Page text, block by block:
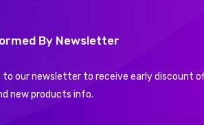
By Newsletter
to our newsletter to receive early discount
new products info.